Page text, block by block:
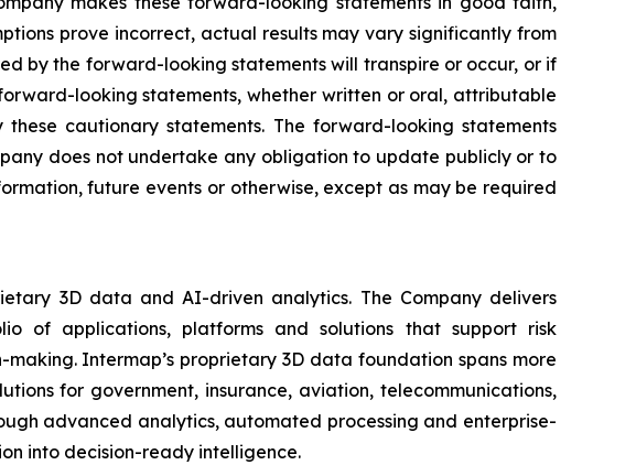
prove incorrect, actual results may vary significantly from
by the forward-looking statements will transpire or occur, or if
looking statements, whether written or oral, attributable
cautionary statements. The forward-looking statements
does not undertake any obligation to update publicly or to
future events or otherwise, except as may be required
3D data and AI-driven analytics. The Company delivers
of applications, platforms and solutions that support risk
Intermap’s proprietary 3D data foundation spans more
for government, insurance, aviation, telecommunications,
advanced analytics, automated processing and enterprise-
into decision-ready intelligence.